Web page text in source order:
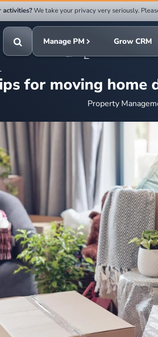
Search
for: Toggle
search
Submit
search
Manage PM Grow CRM
for moving home
Property
activities?We take your privacy very seriously.